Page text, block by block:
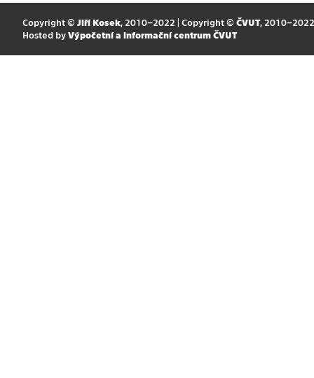
Copyright © Jiří Kosek, 2010–2022 | Copyright © ČVUT, 2010–2022
Hosted by Výpočetní a informační centrum ČVUT